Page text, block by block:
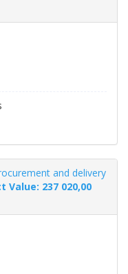
and delivery
Value: 237 020,00